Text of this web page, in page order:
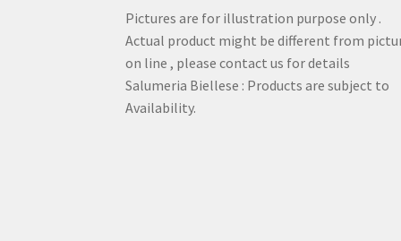
Pictures are for illustration purpose only .
Actual product might be different from
on line , please contact us for details
Salumeria Biellese : Products are subject to
Availability.